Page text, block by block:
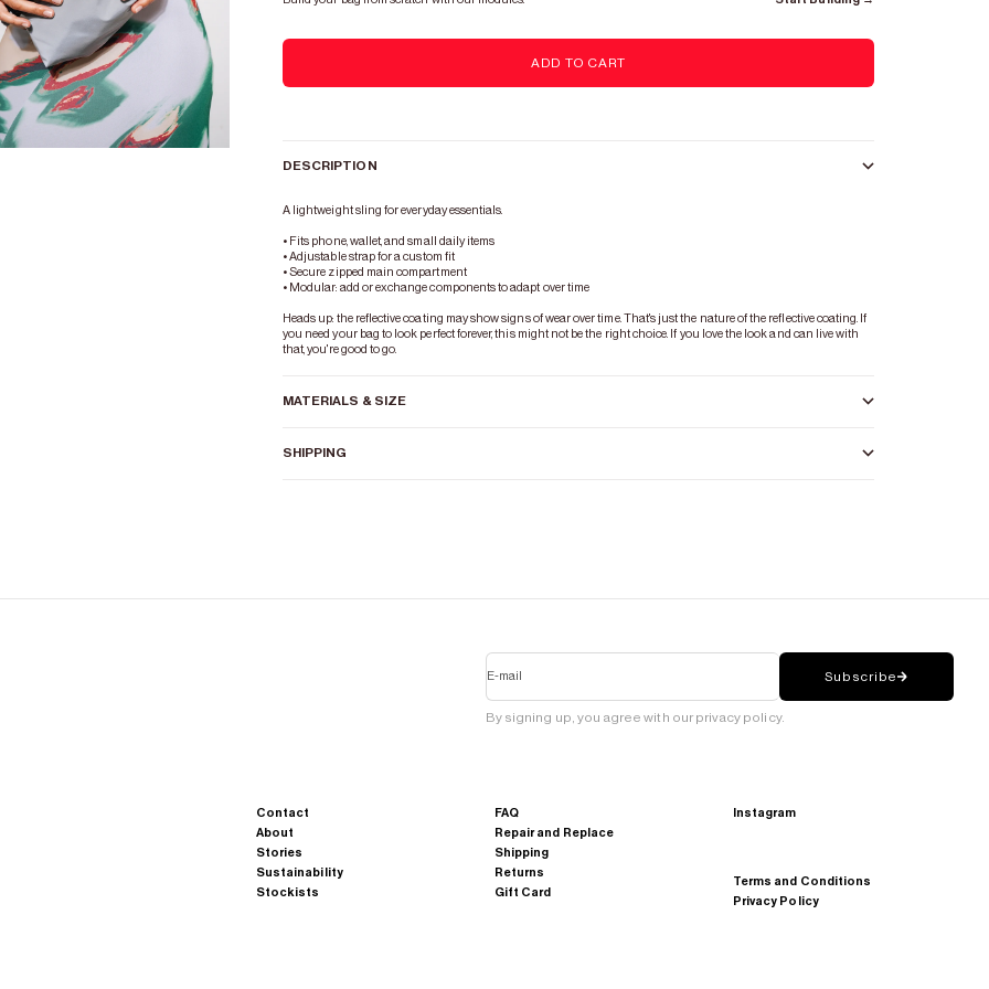
ADD TO CART
DESCRIPTION
A lightweight sling for everyday essentials.
• Fits phone, wallet, and small daily items
• Adjustable strap for a custom fit
• Secure zipped main compartment
• Modular: add or exchange components to adapt over time
Heads up: the reflective coating may show signs of wear over time. That's just the nature of the reflective coating. If
you need your bag to look perfect forever, this might not be the right choice. If you love the look and can live with
that, you're good to go.
MATERIALS & SIZE
SHIPPING
E-mail Subscribe
By signing up, you agree with our privacy policy.
Instagram
Terms and Conditions
Privacy Policy
FAQ
Repair and Replace
Shipping
Returns
Gift Card
Contact
About
Stories
Sustainability
Stockists